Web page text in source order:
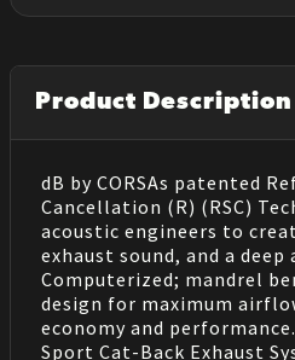
Product Description
dB by CORSAs patented
Cancellation (R) (RSC)
acoustic engineers to
exhaust sound, and a
Computerized; mandrel
design for maximum
economy and performance.
Sport Cat-Back Exhaust